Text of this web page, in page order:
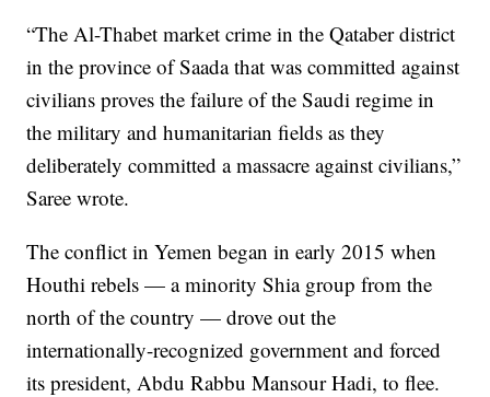
“The Al-Thabet market crime in the Qataber district
in the province of Saada that was committed against
civilians proves the failure of the Saudi regime in
the military and humanitarian fields as they
deliberately committed a massacre against civilians,”
Saree wrote.
The conflict in Yemen began in early 2015 when
Houthi rebels — a minority Shia group from the
north of the country — drove out the
internationally-recognized government and forced
its president, Abdu Rabbu Mansour Hadi, to flee.